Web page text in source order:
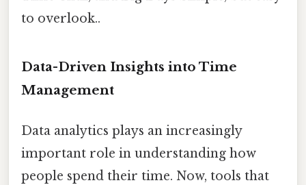
to overlook..
Data-Driven Insights into Time
Management
Data analytics plays an increasingly
important role in understanding how
people spend their time. Now, tools that